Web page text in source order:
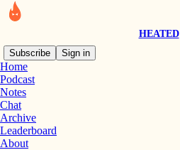
HEATED
Subscribe
Sign in
Home
Podcast
Notes
Chat
Archive
Leaderboard
About
About HEATED